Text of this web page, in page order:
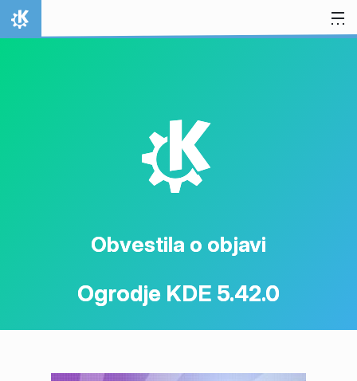
Preskoči na vsebino
Domov
K
Obvestila o objavi
Ogrodje KDE 5.42.0